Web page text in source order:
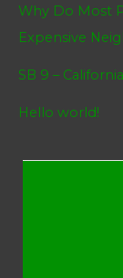
Why Do Most
Expensive
SB 9 –
Hello world!